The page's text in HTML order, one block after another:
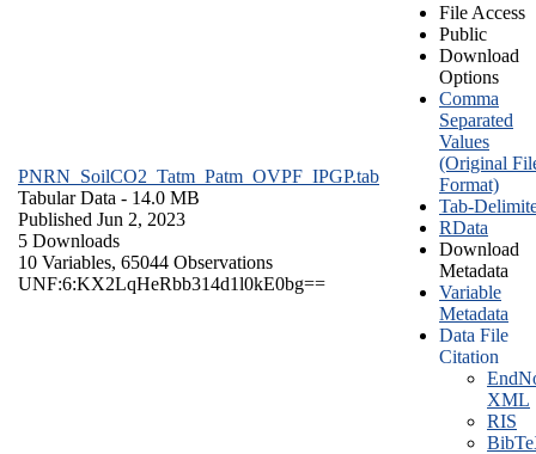
PNRN_SoilCO2_Tatm_Patm_OVPF_IPGP.tab
Tabular Data - 14.0 MB
Published Jun 2, 2023
5 Downloads
10 Variables, 65044 Observations
UNF:6:KX2LqHeRbb314d1l0kE0bg==
File Access
Public
Download
Options
Comma
Separated
Values
(Original
Format)
Tab-
RData
Download
Metadata
Variable
Metadata
Data File
Citation
XML
RIS